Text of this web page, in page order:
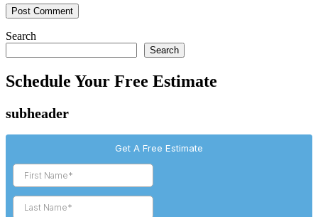
Search
Search
Schedule Your Free Estimate
subheader